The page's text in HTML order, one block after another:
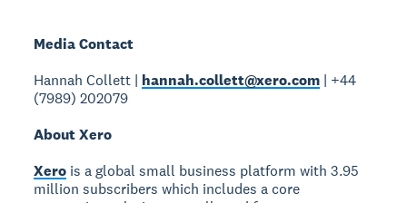
Media Contact
Hannah Collett | hannah.collett@xero.com | +44
(7989) 202079
About Xero
Xero is a global small business platform with 3.95
million subscribers which includes a core